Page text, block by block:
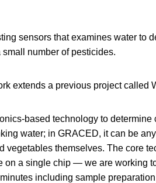
sensors that examines water to
number of pesticides.
extends a previous project called
based technology to determine
water; in GRACED, it can be
vegetables themselves. The core
on a single chip — we are working
including sample preparation